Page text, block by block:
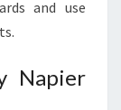
and use
Napier